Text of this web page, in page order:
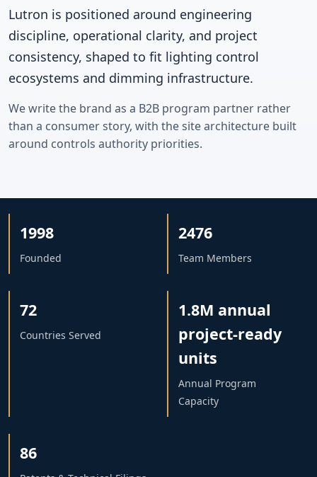
Lutron is positioned around engineering
discipline, operational clarity, and project
consistency, shaped to fit lighting control
ecosystems and dimming infrastructure.
We write the brand as a B2B program partner rather
than a consumer story, with the site architecture built
around controls authority priorities.
1998
Founded
2476
Team Members
72
Countries Served
1.8M annual
project-ready
units
Annual Program
Capacity
86